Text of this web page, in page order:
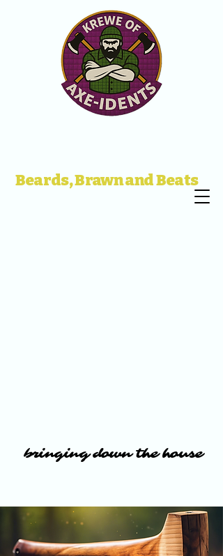
bringing down the house
Beards, Brawn and Beats